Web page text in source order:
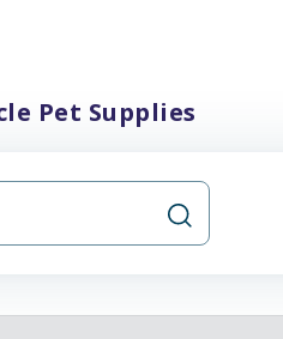
Pet Supplies